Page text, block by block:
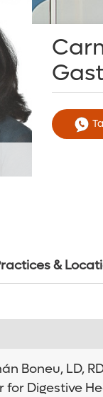
&
Boneu, LD,
for Digestive